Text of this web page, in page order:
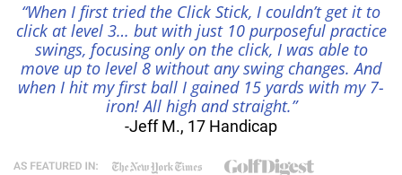
“When I first tried the Click Stick, I couldn’t get it to
click at level 3… but with just 10 purposeful practice
swings, focusing only on the click, I was able to
move up to level 8 without any swing changes. And
when I hit my first ball I gained 15 yards with my 7-
iron! All high and straight.”
-Jeff M., 17 Handicap